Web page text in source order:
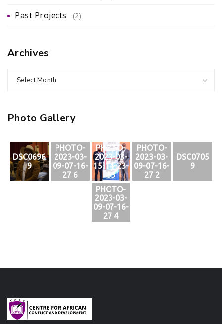
Past Projects (2)
Archives
Select Month
Photo Gallery
DSC0696
9
PHOTO-
2023-03-
09-07-16-
27 6
PHOTO-
2023-03-
15-14-23-
53
PHOTO-
2023-03-
09-07-16-
27 2
DSC0705
9
PHOTO-
2023-03-
09-07-16-
27 4